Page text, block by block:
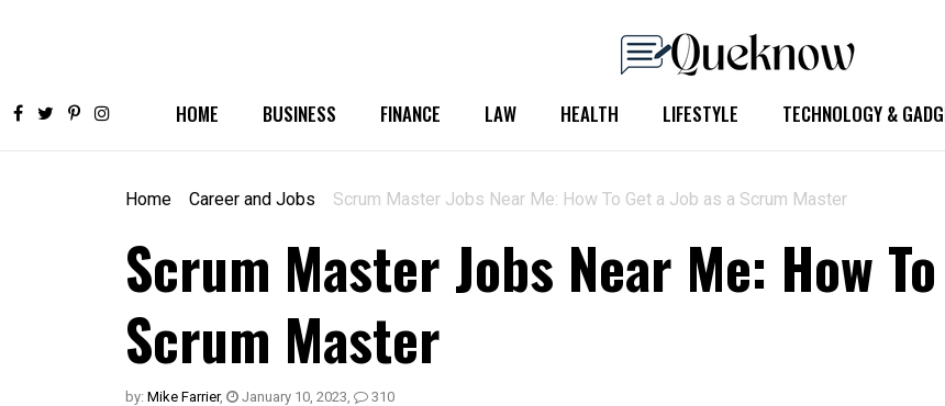
HOME BUSINESS FINANCE LAW HEALTH LIFESTYLE TECHNOLOGY &
Home Career and Jobs Scrum Master Jobs Near Me: How To Get a Job as a Scrum Master
Scrum Master Jobs Near Me: How
Scrum Master
by: Mike Farrier, January 10, 2023, 310